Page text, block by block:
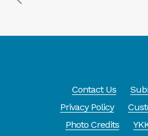
Contact Us
Privacy Policy
Photo Credits